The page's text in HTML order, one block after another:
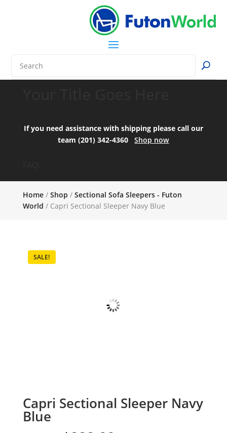
If you need assistance with shipping please call our
team (201) 342-4360Shop now
Home/ Shop / Sectional Sofa Sleepers - Futon
World / Capri Sectional Sleeper Navy Blue
SALE!
Capri Sectional Sleeper Navy
Blue